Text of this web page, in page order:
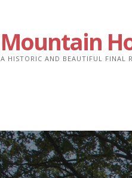
Mountain
A HISTORIC AND BEAUTIFUL FINAL